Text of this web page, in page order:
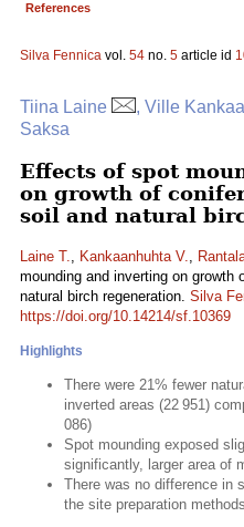
References
Silva Fennica vol. 54 no. 5 article id
Tiina Laine
, Ville
Saksa
Effects of spot
on growth of
soil and natural
Laine T., Kankaanhuhta V.,
mounding and inverting on growth
natural birch regeneration. Silva
https://doi.org/10.14214/sf.10369
Highlights
There were 21% fewer
inverted areas (22 951)
086)
Spot mounding exposed
significantly, larger area of
There was no difference in
the site preparation